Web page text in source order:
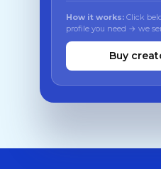
How it works: Click
profile you need → we
Buy